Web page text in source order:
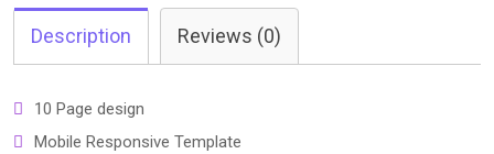
quantity
Description Reviews (0)
10 Page design
Mobile Responsive Template